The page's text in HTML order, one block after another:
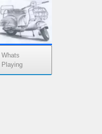
Whats
Playing